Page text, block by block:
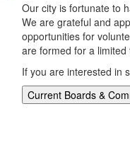
Our city is fortunate to
We are grateful and
opportunities for
are formed for a
If you are interested in